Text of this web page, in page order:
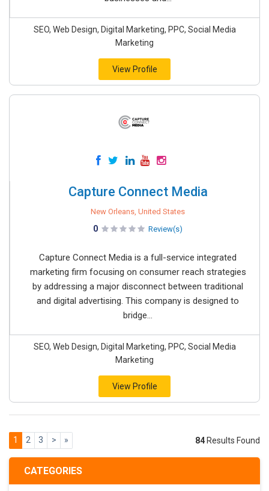
CATEGORIES
SEO, Web Design, Digital Marketing, PPC, Social Media
Marketing
View Profile
Capture Connect Media
New Orleans, United States
0 Review(s)
Capture Connect Media is a full-service integrated
marketing firm focusing on consumer reach strategies
by addressing a major disconnect between traditional
and digital advertising. This company is designed to
bridge...
SEO, Web Design, Digital Marketing, PPC, Social Media
Marketing
View Profile
1 2 3 > » 84 Results Found